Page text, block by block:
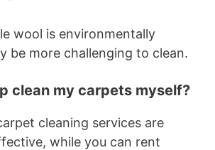
wool is environmentally
be more challenging to clean.
clean my carpets myself?
cleaning services are
while you can rent